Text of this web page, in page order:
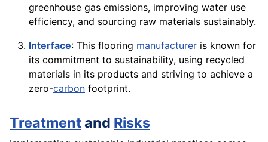
greenhouse gas emissions, improving water use
efficiency, and sourcing raw materials sustainably.
Interface: This flooring manufacturer is known for
its commitment to sustainability, using recycled
materials in its products and striving to achieve a
zero-carbon footprint.
Treatmentand Risks